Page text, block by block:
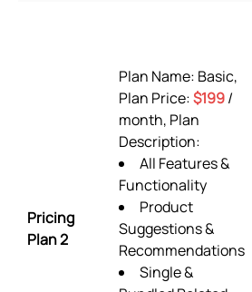
Pricing
Plan 2
Plan Name: Basic,
Plan Price:$199/
month, Plan
Description:
All Features &
Functionality
Product
Suggestions &
Recommendations
Single &